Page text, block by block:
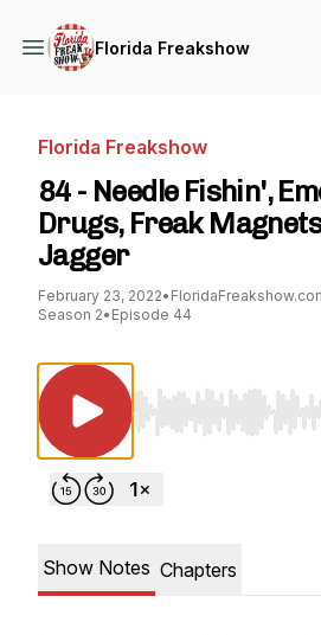
Florida Freakshow
Florida Freakshow
84 - Needle Fishin',
Drugs, Freak
Jagger
February 23, 2022•
Season 2• Episode 44
Use Left/Right to
Show Notes Chapters